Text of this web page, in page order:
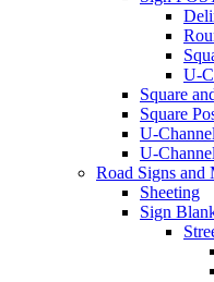
U-
Square
Square
U-
U-
Road Signs and
Sheeting
Sign